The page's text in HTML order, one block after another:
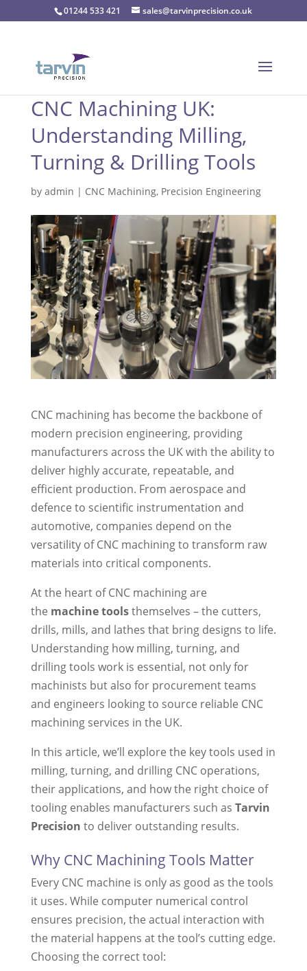
01244 533 421 sales@tarvinprecision.co.uk
CNC Machining UK:
Understanding Milling,
Turning & Drilling Tools
by admin | CNC Machining, Precision Engineering
CNC machining has become the backbone of
modern precision engineering, providing
manufacturers across the UK with the ability to
deliver highly accurate, repeatable, and
efficient production. From aerospace and
defence to scientific instrumentation and
automotive, companies depend on the
versatility of CNC machining to transform raw
materials into critical components.
At the heart of CNC machining are
the machine toolsthemselves – the cutters,
drills, mills, and lathes that bring designs to life.
Understanding how milling, turning, and
drilling tools work is essential, not only for
machinists but also for procurement teams
and engineers looking to source reliable CNC
machining services in the UK.
In this article, we’ll explore the key tools used in
milling, turning, and drilling CNC operations,
their applications, and how the right choice of
tooling enables manufacturers such as Tarvin
Precision to deliver outstanding results.
Why CNC Machining Tools Matter
Every CNC machine is only as good as the tools
it uses. While computer numerical control
ensures precision, the actual interaction with
the material happens at the tool’s cutting edge.
Choosing the correct tool: